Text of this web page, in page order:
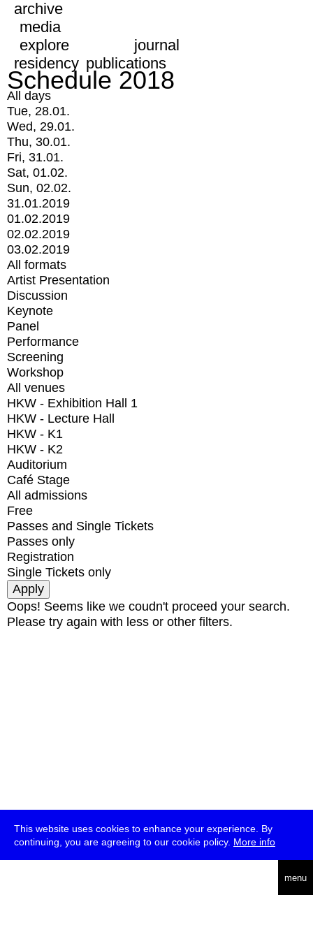
This website uses cookies to enhance your experience. By
continuing, you are agreeing to our cookie policy. More info
menu
archive
media
explore
journal
residency publications
Schedule 2018
All days
Tue, 28.01.
Wed, 29.01.
Thu, 30.01.
Fri, 31.01.
Sat, 01.02.
Sun, 02.02.
31.01.2019
01.02.2019
02.02.2019
03.02.2019
All formats
Artist Presentation
Discussion
Keynote
Panel
Performance
Screening
Workshop
All venues
HKW - Exhibition Hall 1
HKW - Lecture Hall
HKW - K1
HKW - K2
Auditorium
Café Stage
All admissions
Free
Passes and Single Tickets
Passes only
Registration
Single Tickets only
Oops! Seems like we coudn't proceed your search.
Please try again with less or other filters.